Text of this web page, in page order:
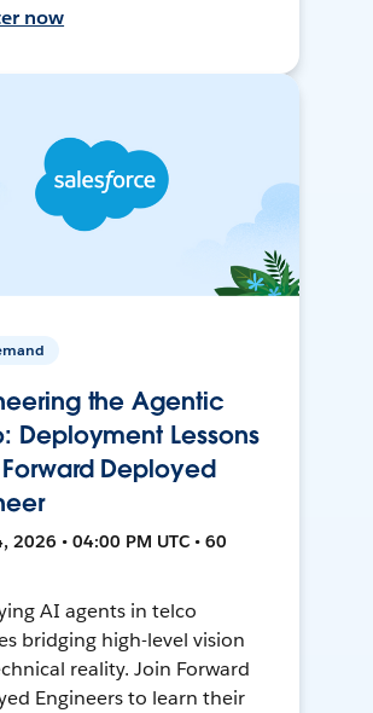
now
the Agentic
Deployment Lessons
Deployed
2026 • 04:00 PM UTC • 60
AI agents in telco
bridging high-level vision
reality. Join Forward
Engineers to learn their